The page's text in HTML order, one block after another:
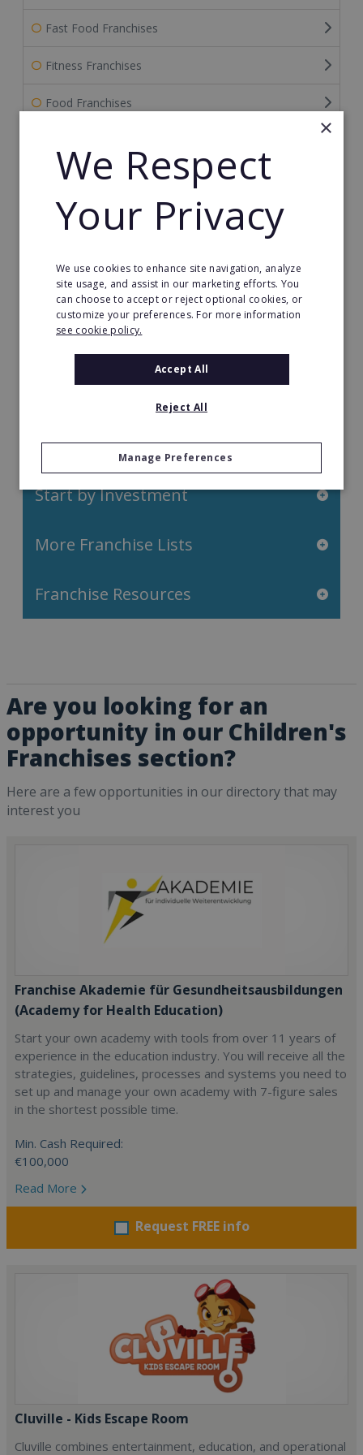
Fast Food Franchises
Fitness Franchises
Food Franchises
Health & Beauty
Health Care Franchises
Property & Real Estate
Restaurant Franchises
Start by Location
Start by Investment
More Franchise Lists
Franchise Resources
Are you looking for an
opportunity in our Children's
Franchises section?
Here are a few opportunities in our directory that may
interest you
Franchise Akademie für Gesundheitsausbildungen
(Academy for Health Education)
Start your own academy with tools from over 11 years of
experience in the education industry. You will receive all the
strategies, guidelines, processes and systems you need to
set up and manage your own academy with 7-figure sales
in the shortest possible time.
Min. Cash Required:
€100,000
Read More
Request FREE info
Cluville - Kids Escape Room
Cluville combines entertainment, education, and operational
×
We Respect
Your Privacy
We use cookies to enhance site navigation, analyze
site usage, and assist in our marketing efforts. You
can choose to accept or reject optional cookies, or
customize your preferences. For more information
see cookie policy.
Accept All
Reject All
Manage Preferences